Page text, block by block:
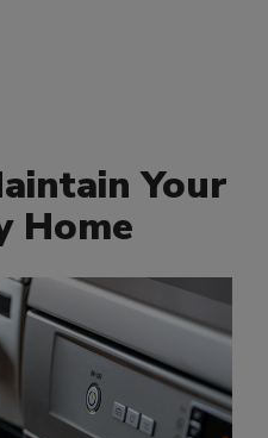
Your
Home